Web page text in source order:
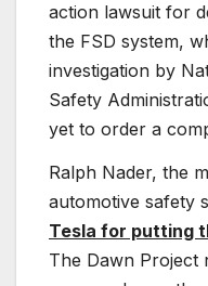
action lawsuit for
the FSD system,
investigation by
Safety
yet to order a
Ralph Nader, the
automotive safety
Tesla for putting
The Dawn Project